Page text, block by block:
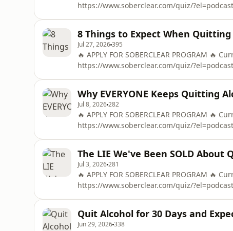
https://www.soberclear.com/quiz/
Mail
8 Things to Expect When Quitting
Jul 27, 2026395
🔥 APPLY FOR SOBERCLEAR PROGRAM
https://www.soberclear.com/quiz/
Mail
Why EVERYONE Keeps Quitting
Jul 8, 2026282
🔥 APPLY FOR SOBERCLEAR PROGRAM
https://www.soberclear.com/quiz/
Mail
The LIE We've Been SOLD About
Jul 3, 2026281
🔥 APPLY FOR SOBERCLEAR PROGRAM
https://www.soberclear.com/quiz/
Mail
Quit Alcohol for 30 Days and
Jun 29, 2026338